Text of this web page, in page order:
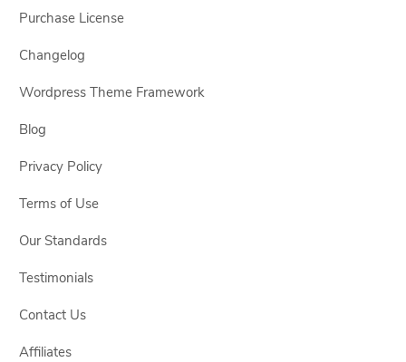
Purchase License
Changelog
Wordpress Theme Framework
Blog
Privacy Policy
Terms of Use
Our Standards
Testimonials
Contact Us
Affiliates